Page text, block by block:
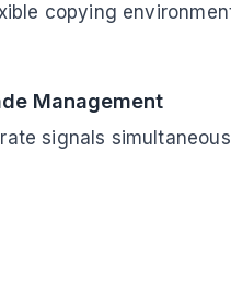
copying
Management
signals